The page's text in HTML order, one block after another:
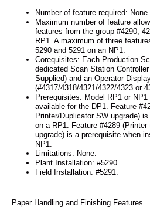
Number of feature required: None.
Maximum number of feature
features from the group #4290,
RP1. A maximum of three
5290 and 5291 on an NP1.
Corequisites: Each Production
dedicated Scan Station
Supplied) and an Operator
(#4317/4318/4321/4322/4323 or
Prerequisites: Model RP1 or
available for the DP1. Feature
Printer/Duplicator SW upgrade)
on a RP1. Feature #4289
upgrade) is a prerequisite when
NP1.
Limitations: None.
Plant Installation: #5290.
Field Installation: #5291.
Paper Handling and Finishing Features